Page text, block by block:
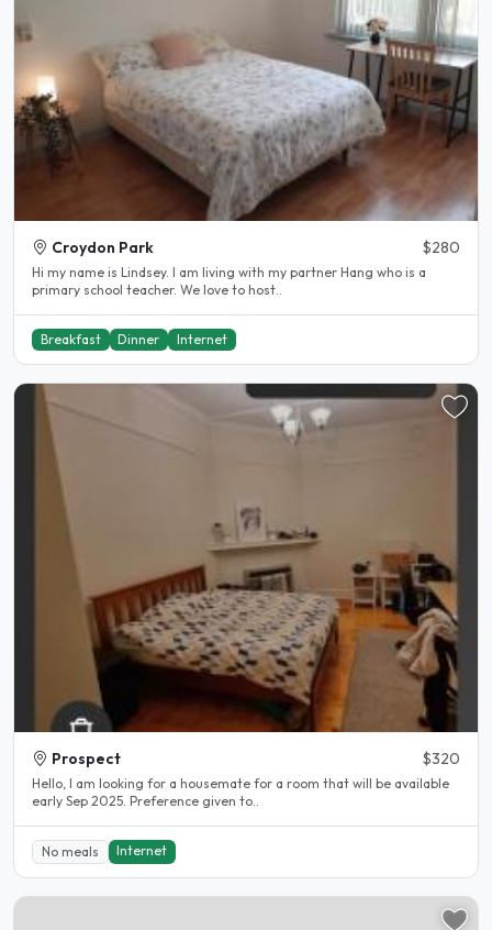
Croydon Park $280
Hi my name is Lindsey. I am living with my partner Hang who is a
primary school teacher. We love to host..
Breakfast Dinner Internet
Prospect $320
Hello, I am looking for a housemate for a room that will be available
early Sep 2025. Preference given to..
No meals Internet